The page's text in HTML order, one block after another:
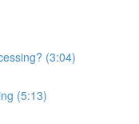
(3:04)
(5:13)